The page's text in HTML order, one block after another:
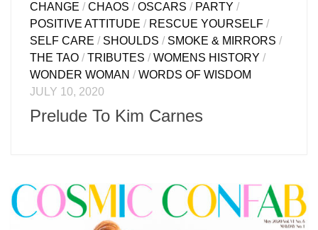
CHANGE /CHAOS /OSCARS / PARTY /
POSITIVE ATTITUDE / RESCUE YOURSELF /
SELF CARE / SHOULDS / SMOKE & MIRRORS /
THE TAO /TRIBUTES /WOMENS HISTORY /
WONDER WOMAN /WORDS OF WISDOM
JULY 10, 2020
Prelude To Kim Carnes